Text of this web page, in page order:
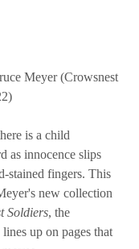
Meyer (Crowsnest
is a child
as innocence slips
stained fingers. This
new collection
Soldiers, the
up on pages that